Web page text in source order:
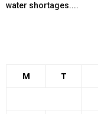
water shortages....
M T